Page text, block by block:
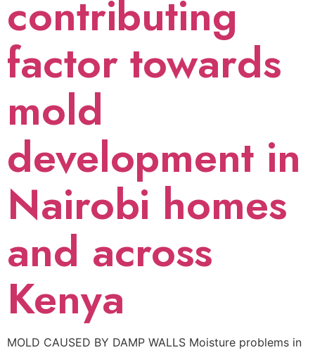
contributing
factor towards
mold
development in
Nairobi homes
and across
Kenya
MOLD CAUSED BY DAMP WALLS Moisture problems in